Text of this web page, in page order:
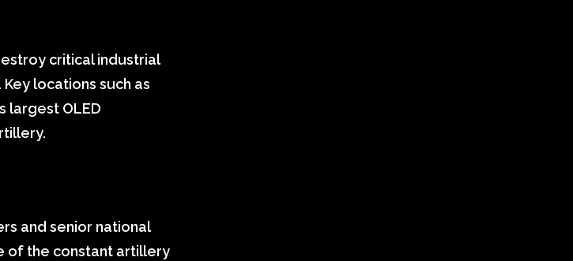
critical industrial
locations such as
largest OLED
and senior national
of the constant artillery